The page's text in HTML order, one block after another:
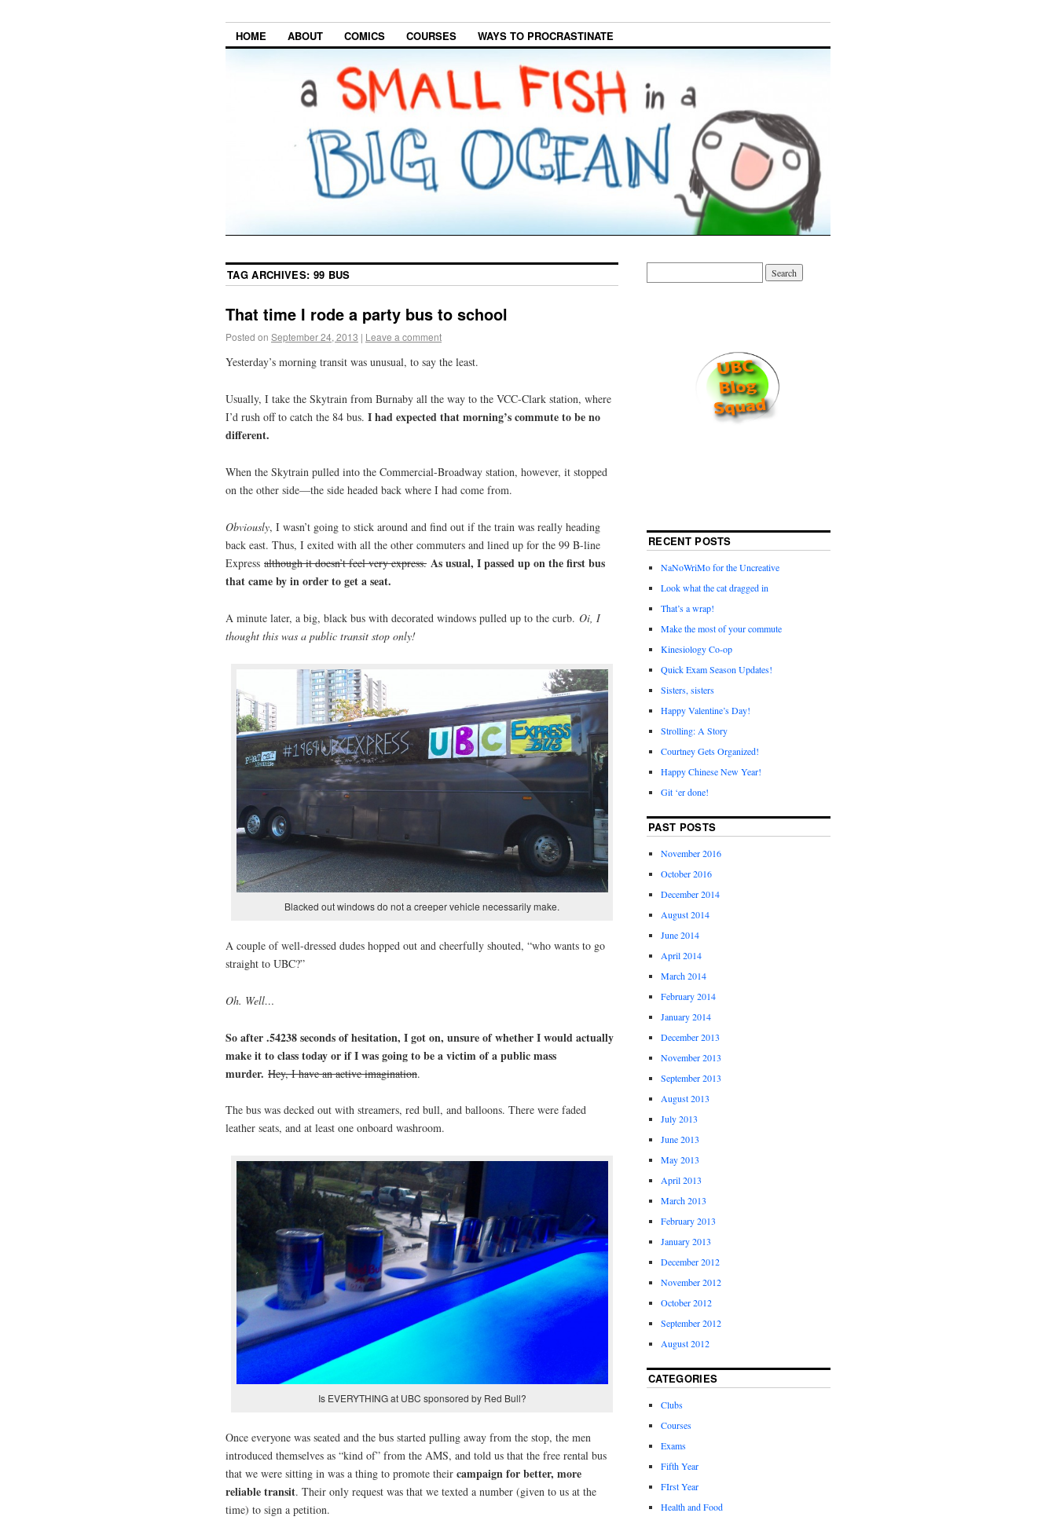
HOME ABOUT COMICS COURSES WAYS TO PROCRASTINATE
TAG ARCHIVES: 99 BUS
That time I rode a party bus to school
Posted on September 24, 2013 | Leave a comment
Yesterday’s morning transit was unusual, to say the least.
Usually, I take the Skytrain from Burnaby all the way to the VCC-Clark station, where
I’d rush off to catch the 84 bus. I had expected that morning’s commute to be no
different.
When the Skytrain pulled into the Commercial-Broadway station, however, it stopped
on the other side—the side headed back where I had come from.
Obviously, I wasn’t going to stick around and find out if the train was really heading
back east. Thus, I exited with all the other commuters and lined up for the 99 B-line
Express although it doesn’t feel very express. As usual, I passed up on the first bus
that came by in order to get a seat.
A minute later, a big, black bus with decorated windows pulled up to the curb. Oi, I
thought this was a public transit stop only!
Blacked out windows do not a creeper vehicle necessarily make.
A couple of well-dressed dudes hopped out and cheerfully shouted, “who wants to go
straight to UBC?”
Oh. Well…
So after .54238 seconds of hesitation, I got on, unsure of whether I would actually
make it to class today or if I was going to be a victim of a public mass
murder. Hey, I have an active imagination.
The bus was decked out with streamers, red bull, and balloons. There were faded
leather seats, and at least one onboard washroom.
Is EVERYTHING at UBC sponsored by Red Bull?
Once everyone was seated and the bus started pulling away from the stop, the men
introduced themselves as “kind of” from the AMS, and told us that the free rental bus
that we were sitting in was a thing to promote their campaign for better, more
reliable transit. Their only request was that we texted a number (given to us at the
time) to sign a petition.
RECENT POSTS
NaNoWriMo for the Uncreative
Look what the cat dragged in
That’s a wrap!
Make the most of your commute
Kinesiology Co-op
Quick Exam Season Updates!
Sisters, sisters
Happy Valentine’s Day!
Strolling: A Story
Courtney Gets Organized!
Happy Chinese New Year!
Git ‘er done!
PAST POSTS
November 2016
October 2016
December 2014
August 2014
June 2014
April 2014
March 2014
February 2014
January 2014
December 2013
November 2013
September 2013
August 2013
July 2013
June 2013
May 2013
April 2013
March 2013
February 2013
January 2013
December 2012
November 2012
October 2012
September 2012
August 2012
CATEGORIES
Clubs
Courses
Exams
Fifth Year
FIrst Year
Health and Food